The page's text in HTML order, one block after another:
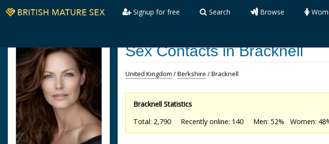
Signup for free Search Browse
Sex Contacts in Bracknell
United Kingdom /Berkshire / Bracknell
Bracknell Statistics
Total: 2,790 Recently online: 140 Men: 52% Women: